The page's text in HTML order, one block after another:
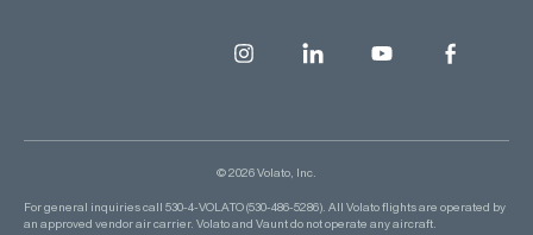
© 2026 Volato, Inc.
For general inquiries call 530-4-VOLATO (530-486-5286). All Volato flights are operated by
an approved vendor air carrier. Volato and Vaunt do not operate any aircraft.